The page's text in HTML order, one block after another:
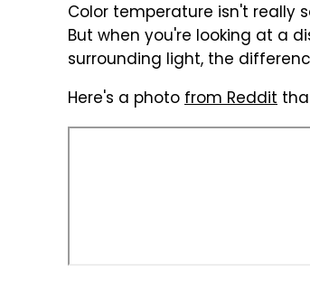
Color temperature isn't really
But when you're looking at a
surrounding light, the
Here's a photofrom Reddit